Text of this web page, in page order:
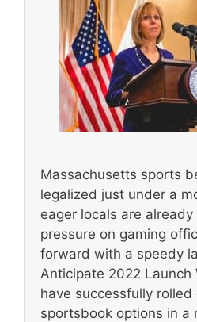
Massachusetts sports
legalized just under a
eager locals are
pressure on gaming
forward with a speedy
Anticipate 2022 Launch
have successfully
sportsbook options in a